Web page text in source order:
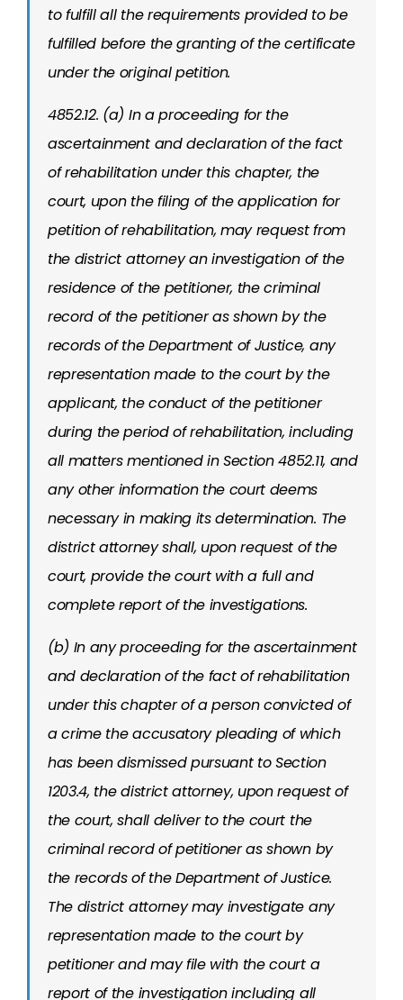
to fulfill all the requirements provided to be
fulfilled before the granting of the certificate
under the original petition.
4852.12. (a) In a proceeding for the
ascertainment and declaration of the fact
of rehabilitation under this chapter, the
court, upon the filing of the application for
petition of rehabilitation, may request from
the district attorney an investigation of the
residence of the petitioner, the criminal
record of the petitioner as shown by the
records of the Department of Justice, any
representation made to the court by the
applicant, the conduct of the petitioner
during the period of rehabilitation, including
all matters mentioned in Section 4852.11, and
any other information the court deems
necessary in making its determination. The
district attorney shall, upon request of the
court, provide the court with a full and
complete report of the investigations.
(b) In any proceeding for the ascertainment
and declaration of the fact of rehabilitation
under this chapter of a person convicted of
a crime the accusatory pleading of which
has been dismissed pursuant to Section
1203.4, the district attorney, upon request of
the court, shall deliver to the court the
criminal record of petitioner as shown by
the records of the Department of Justice.
The district attorney may investigate any
representation made to the court by
petitioner and may file with the court a
report of the investigation including all